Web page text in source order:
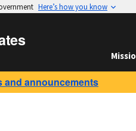
Here’s how you know
and announcements